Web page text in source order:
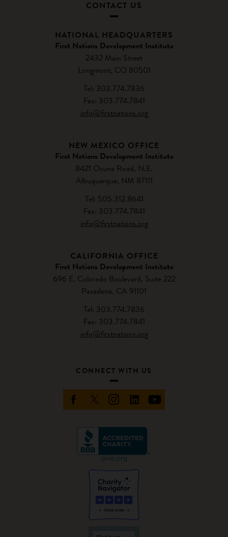
CONTACT US
NATIONAL HEADQUARTERS
First Nations Development Institute
2432 Main Street
Longmont, CO 80501
Tel: 303.774.7836
Fax: 303.774.7841
info@firstnations.org
NEW MEXICO OFFICE
First Nations Development Institute
8421 Osuna Road, N.E.
Albuquerque, NM 87111
Tel: 505.312.8641
Fax: 303.774.7841
info@firstnations.org
CALIFORNIA OFFICE
First Nations Development Institute
696 E. Colorado Boulevard, Suite 222
Pasadena, CA 91101
Tel: 303.774.7836
Fax: 303.774.7841
info@firstnations.org
CONNECT WITH US